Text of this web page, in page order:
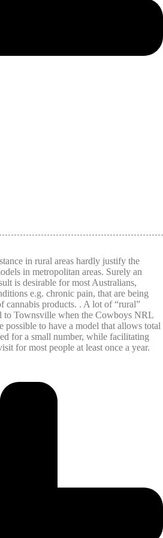
in rural areas hardly justify the
in metropolitan areas. Surely an
is desirable for most Australians,
e.g. chronic pain, that are being
cannabis products. . A lot of “rural”
to Townsville when the Cowboys NRL
possible to have a model that allows total
for a small number, while facilitating
for most people at least once a year.